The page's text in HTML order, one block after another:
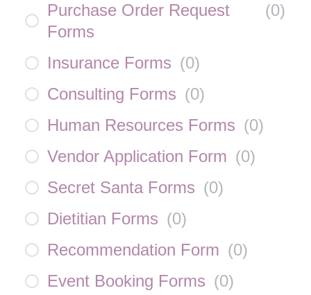
Purchase Order Request
Forms
(0)
Insurance Forms (0)
Consulting Forms (0)
Human Resources Forms (0)
Vendor Application Form (0)
Secret Santa Forms (0)
Dietitian Forms (0)
Recommendation Form (0)
Event Booking Forms (0)